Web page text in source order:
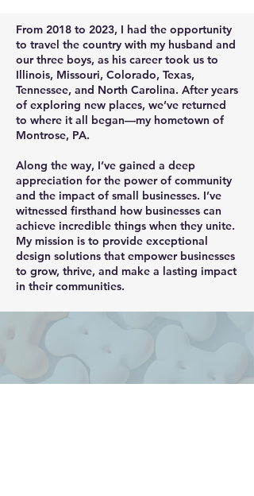
From 2018 to 2023, I had the opportunity
to travel the country with my husband and
our three boys, as his career took us to
Illinois, Missouri, Colorado, Texas,
Tennessee, and North Carolina. After years
of exploring new places, we’ve returned
to where it all began—my hometown of
Montrose, PA.
Along the way, I’ve gained a deep
appreciation for the power of community
and the impact of small businesses. I’ve
witnessed firsthand how businesses can
achieve incredible things when they unite.
My mission is to provide exceptional
design solutions that empower businesses
to grow, thrive, and make a lasting impact
in their communities.
Credit goes to Meghan at